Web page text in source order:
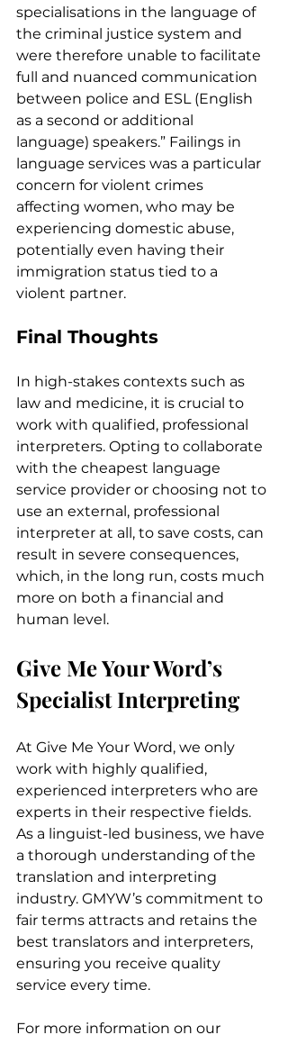
specialisations in the language of
the criminal justice system and
were therefore unable to facilitate
full and nuanced communication
between police and ESL (English
as a second or additional
language) speakers.” Failings in
language services was a particular
concern for violent crimes
affecting women, who may be
experiencing domestic abuse,
potentially even having their
immigration status tied to a
violent partner.
Final Thoughts
In high-stakes contexts such as
law and medicine, it is crucial to
work with qualified, professional
interpreters. Opting to collaborate
with the cheapest language
service provider or choosing not to
use an external, professional
interpreter at all, to save costs, can
result in severe consequences,
which, in the long run, costs much
more on both a financial and
human level.
Give Me Your Word’s
Specialist Interpreting
At Give Me Your Word, we only
work with highly qualified,
experienced interpreters who are
experts in their respective fields.
As a linguist-led business, we have
a thorough understanding of the
translation and interpreting
industry. GMYW’s commitment to
fair terms attracts and retains the
best translators and interpreters,
ensuring you receive quality
service every time.
For more information on our